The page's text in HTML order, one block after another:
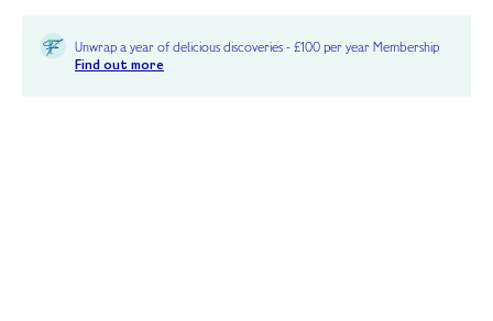
Unwrap a year of delicious discoveries - £100 per year Membership
Find out more